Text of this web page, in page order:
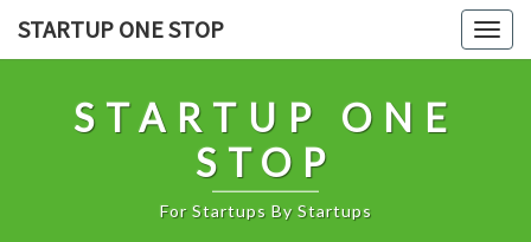
STARTUP ONE STOP
STARTUP ONE
STOP
For Startups By Startups